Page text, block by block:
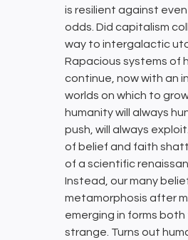
is resilient against
odds. Did capitalism
way to intergalactic
Rapacious systems of
continue, now with an
worlds on which to
humanity will always
push, will always
of belief and faith
of a scientific
Instead, our many
metamorphosis after
emerging in forms both
strange. Turns out